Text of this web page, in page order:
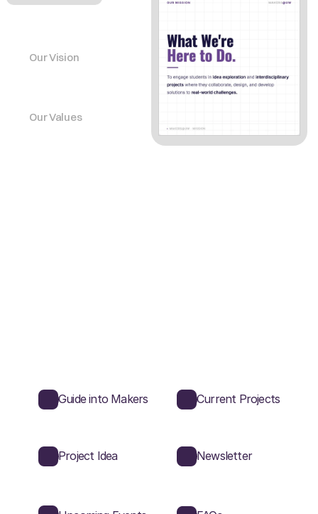
Our Vision
Our Values
Guide into Makers
Project Idea
Current Projects
Newsletter